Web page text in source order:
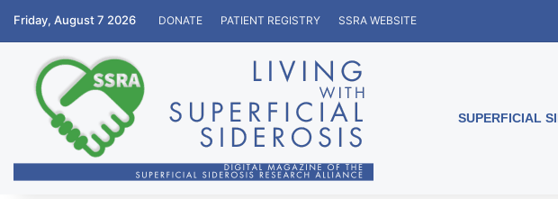
Friday, August 7 2026 DONATE PATIENT REGISTRY SSRA WEBSITE
SUPERFICIAL